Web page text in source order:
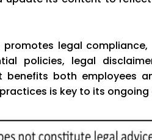
legal compliance,
policies, legal
both employees
is key to its ongoing